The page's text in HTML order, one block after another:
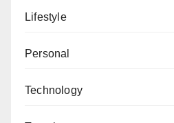
Lifestyle
Personal
Technology